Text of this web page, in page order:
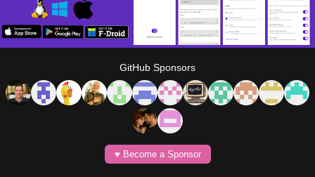
GitHub Sponsors
♥️ Become a Sponsor